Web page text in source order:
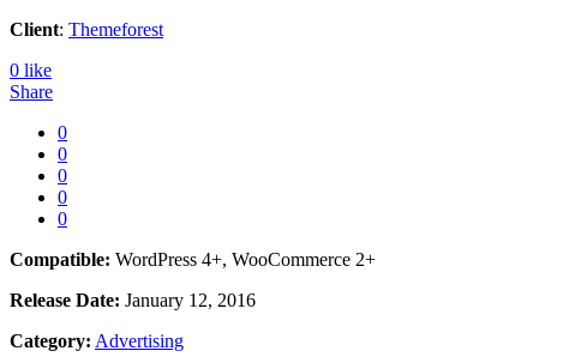
Client: Themeforest
0 like
Share
0
0
0
0
0
Compatible: WordPress 4+, WooCommerce 2+
Release Date: January 12, 2016
Category: Advertising